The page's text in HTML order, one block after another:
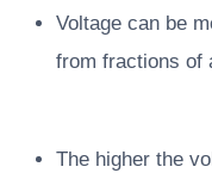
Voltage can be
from fractions of
The higher the